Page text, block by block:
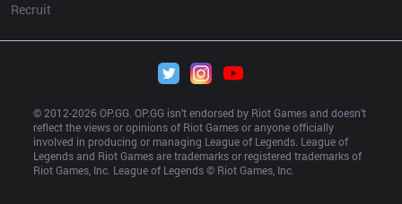
Recruit
© 2012-2026 OP.GG. OP.GG isn’t endorsed by Riot Games and doesn’t
reflect the views or opinions of Riot Games or anyone officially
involved in producing or managing League of Legends. League of
Legends and Riot Games are trademarks or registered trademarks of
Riot Games, Inc. League of Legends © Riot Games, Inc.